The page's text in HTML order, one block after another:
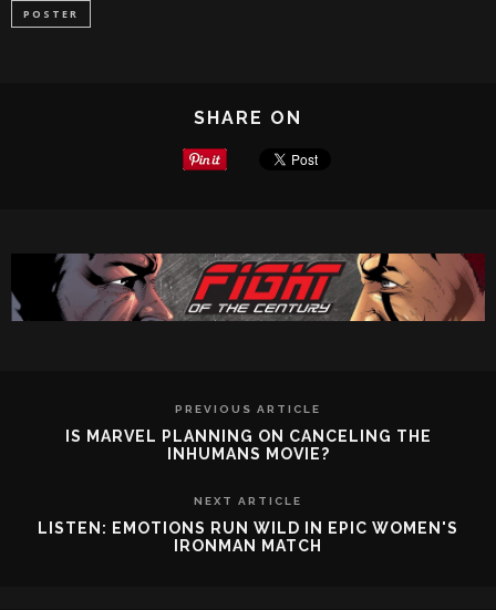
POSTER
SHARE ON
PREVIOUS ARTICLE
IS MARVEL PLANNING ON CANCELING THE
INHUMANS MOVIE?
NEXT ARTICLE
LISTEN: EMOTIONS RUN WILD IN EPIC WOMEN'S
IRONMAN MATCH